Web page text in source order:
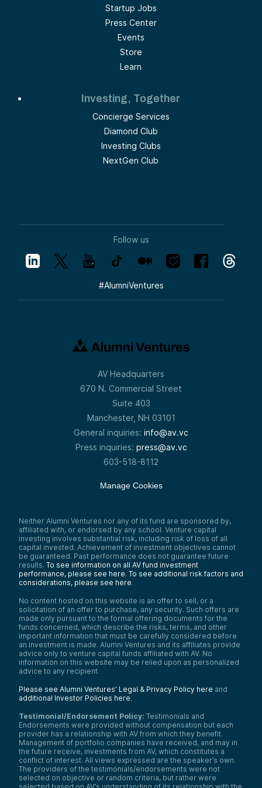
Startup Jobs
Press Center
Events
Store
Learn
Investing, Together
Concierge Services
Diamond Club
Investing Clubs
NextGen Club
Follow us
#AlumniVentures
AV Headquarters
670 N. Commercial Street
Suite 403
Manchester, NH 03101
General inquiries: info@av.vc
Press inquiries: press@av.vc
603-518-8112
Manage Cookies
Neither Alumni Ventures nor any of its fund are sponsored by,
affiliated with, or endorsed by any school. Venture capital
investing involves substantial risk, including risk of loss of all
capital invested. Achievement of investment objectives cannot
be guaranteed. Past performance does not guarantee future
results. To see information on all AV fund investment
performance, please see here. To see additional risk factors and
considerations, please see here.
No content hosted on this website is an offer to sell, or a
solicitation of an offer to purchase, any security. Such offers are
made only pursuant to the formal offering documents for the
funds concerned, which describe the risks, terms, and other
important information that must be carefully considered before
an investment is made. Alumni Ventures and its affiliates provide
advice only to venture capital funds affiliated with AV. No
information on this website may be relied upon as personalized
advice to any recipient.
Please see Alumni Ventures’ Legal & Privacy Policy here and
additional Investor Policies here.
Testimonial/Endorsement Policy: Testimonials and
Endorsements were provided without compensation but each
provider has a relationship with AV from which they benefit.
Management of portfolio companies have received, and may in
the future receive, investments from AV, which constitutes a
conflict of interest. All views expressed are the speaker’s own.
The providers of the testimonials/endorsements were not
selected on objective or random criteria, but rather were